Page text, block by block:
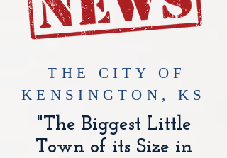
​THE CITY OF
KENSINGTON, KS
"The Biggest Little
Town of its Size in